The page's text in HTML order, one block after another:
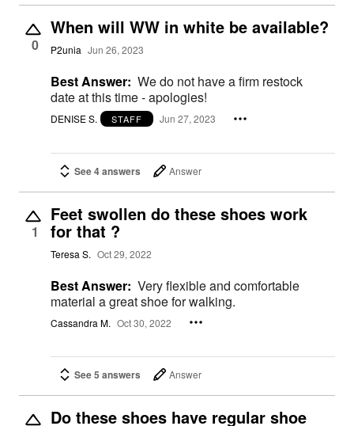
0
When will WW in white be available?
P2unia Jun 26, 2023
Best Answer: We do not have a firm restock
date at this time - apologies!
DENISE S. STAFF Jun 27, 2023
See 4 answers Answer
1
Feet swollen do these shoes work
for that ?
Teresa S. Oct 29, 2022
Best Answer: Very flexible and comfortable
material a great shoe for walking.
Cassandra M. Oct 30, 2022
See 5 answers Answer
Do these shoes have regular shoe